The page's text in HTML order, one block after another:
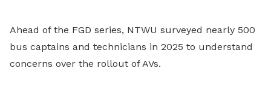
Ahead of the FGD series, NTWU surveyed nearly 500
bus captains and technicians in 2025 to understand
concerns over the rollout of AVs.